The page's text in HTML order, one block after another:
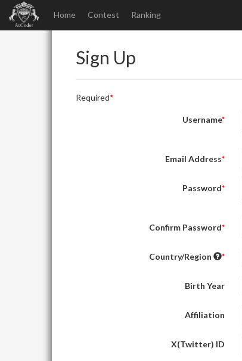
Home Contest Ranking
Sign Up
Required
Username
Email Address
Password
Confirm Password
Country/Region
Birth Year
Affiliation
X(Twitter) ID